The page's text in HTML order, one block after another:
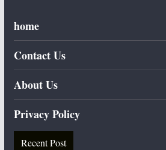
home
Contact Us
About Us
Privacy Policy
Recent Post